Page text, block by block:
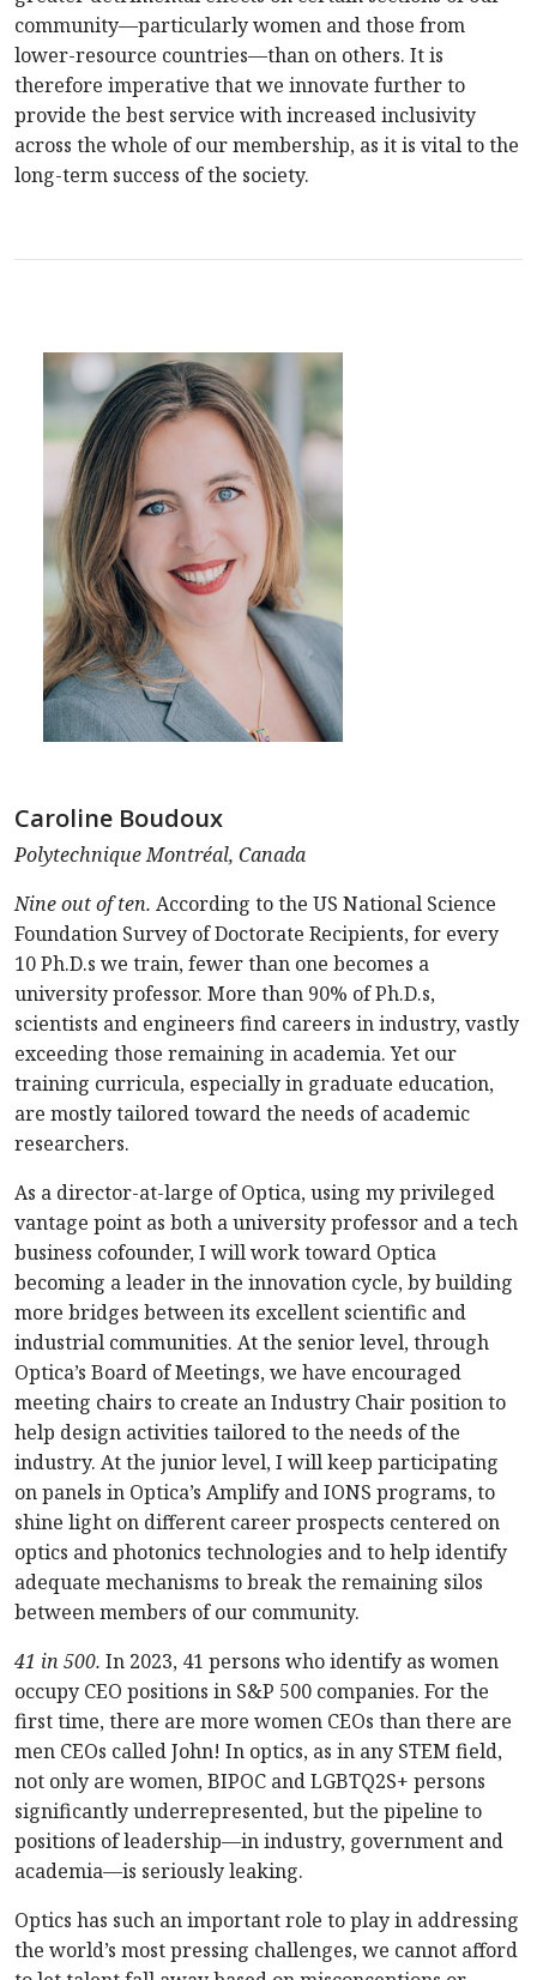
community—particularly women and those from
lower-resource countries—than on others. It is
therefore imperative that we innovate further to
provide the best service with increased inclusivity
across the whole of our membership, as it is vital to the
long-term success of the society.
Caroline Boudoux
Polytechnique Montréal, Canada
Nine out of ten. According to the US National Science
Foundation Survey of Doctorate Recipients, for every
10 Ph.D.s we train, fewer than one becomes a
university professor. More than 90% of Ph.D.s,
scientists and engineers find careers in industry, vastly
exceeding those remaining in academia. Yet our
training curricula, especially in graduate education,
are mostly tailored toward the needs of academic
researchers.
As a director-at-large of Optica, using my privileged
vantage point as both a university professor and a tech
business cofounder, I will work toward Optica
becoming a leader in the innovation cycle, by building
more bridges between its excellent scientific and
industrial communities. At the senior level, through
Optica’s Board of Meetings, we have encouraged
meeting chairs to create an Industry Chair position to
help design activities tailored to the needs of the
industry. At the junior level, I will keep participating
on panels in Optica’s Amplify and IONS programs, to
shine light on different career prospects centered on
optics and photonics technologies and to help identify
adequate mechanisms to break the remaining silos
between members of our community.
41 in 500. In 2023, 41 persons who identify as women
occupy CEO positions in S&P 500 companies. For the
first time, there are more women CEOs than there are
men CEOs called John! In optics, as in any STEM field,
not only are women, BIPOC and LGBTQ2S+ persons
significantly underrepresented, but the pipeline to
positions of leadership—in industry, government and
academia—is seriously leaking.
Optics has such an important role to play in addressing
the world’s most pressing challenges, we cannot afford